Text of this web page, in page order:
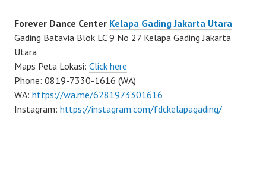
Forever Dance Center Kelapa Gading Jakarta Utara
Gading Batavia Blok LC 9 No 27 Kelapa Gading Jakarta
Utara
Maps Peta Lokasi: Click here
Phone: 0819-7330-1616 (WA)
WA: https://wa.me/6281973301616
Instagram: https://instagram.com/fdckelapagading/